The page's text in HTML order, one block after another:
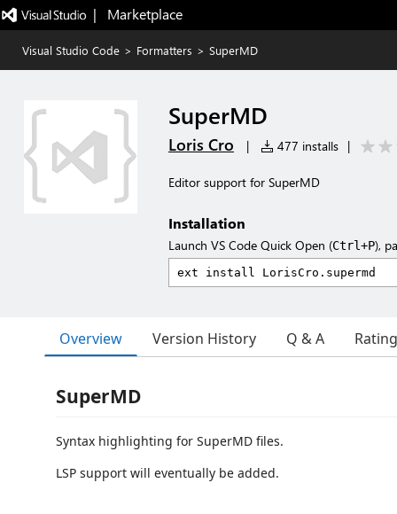
|   Marketplace
Visual Studio Code > Formatters > SuperMD
SuperMD
Loris Cro | 477 installs |
Editor support for SuperMD
Installation
Launch VS Code Quick Open (Ctrl+P),
Overview Version History Q & A
SuperMD
Syntax highlighting for SuperMD files.
LSP support will eventually be added.